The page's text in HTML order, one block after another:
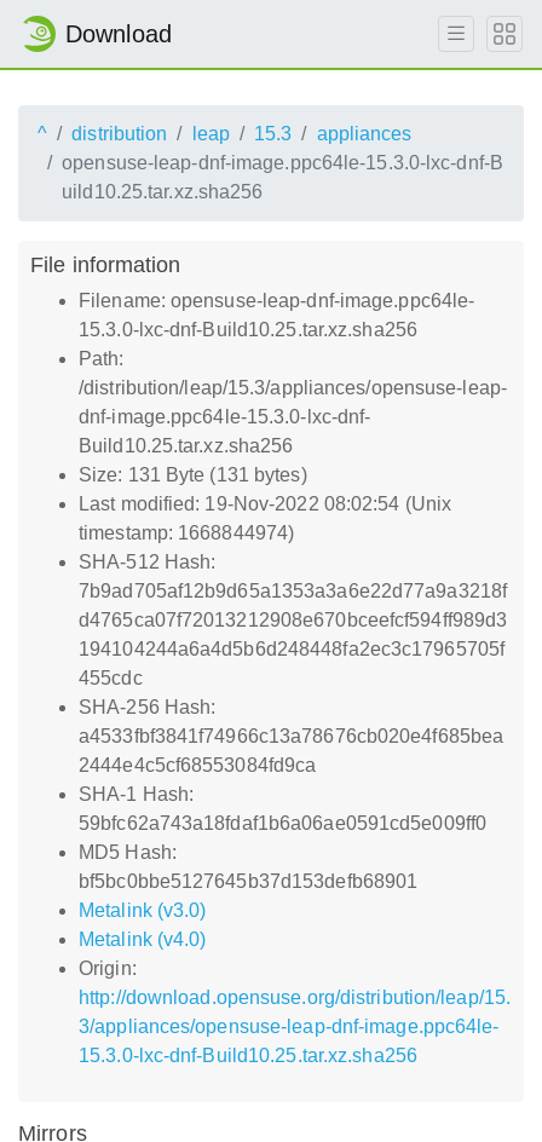
Download
^ distribution leap 15.3
appliances
opensuse-leap-dnf-image.ppc64le-15.3.0-lxc-dnf-B
uild10.25.tar.xz.sha256
File information
Filename: opensuse-leap-dnf-image.ppc64le-
15.3.0-lxc-dnf-Build10.25.tar.xz.sha256
Path:
/distribution/leap/15.3/appliances/opensuse-leap-
dnf-image.ppc64le-15.3.0-lxc-dnf-
Build10.25.tar.xz.sha256
Size: 131 Byte (131 bytes)
Last modified: 19-Nov-2022 08:02:54 (Unix
timestamp: 1668844974)
SHA-512 Hash:
7b9ad705af12b9d65a1353a3a6e22d77a9a3218f
d4765ca07f72013212908e670bceefcf594ff989d3
194104244a6a4d5b6d248448fa2ec3c17965705f
455cdc
SHA-256 Hash:
a4533fbf3841f74966c13a78676cb020e4f685bea
2444e4c5cf68553084fd9ca
SHA-1 Hash:
59bfc62a743a18fdaf1b6a06ae0591cd5e009ff0
MD5 Hash:
bf5bc0bbe5127645b37d153defb68901
Metalink (v3.0)
Metalink (v4.0)
Origin:
http://download.opensuse.org/distribution/leap/15.
3/appliances/opensuse-leap-dnf-image.ppc64le-
15.3.0-lxc-dnf-Build10.25.tar.xz.sha256
Mirrors